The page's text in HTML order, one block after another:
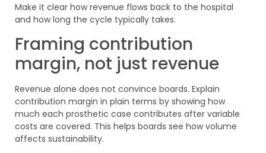
Make it clear how revenue flows back to the hospital
and how long the cycle typically takes.
Framing contribution
margin, not just revenue
Revenue alone does not convince boards. Explain
contribution margin in plain terms by showing how
much each prosthetic case contributes after variable
costs are covered. This helps boards see how volume
affects sustainability.